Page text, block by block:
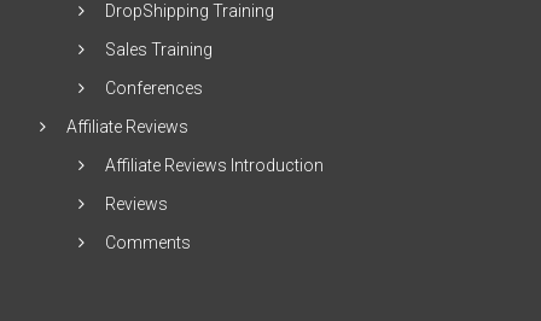
DropShipping Training
Sales Training
Conferences
Affiliate Reviews
Affiliate Reviews Introduction
Reviews
Comments